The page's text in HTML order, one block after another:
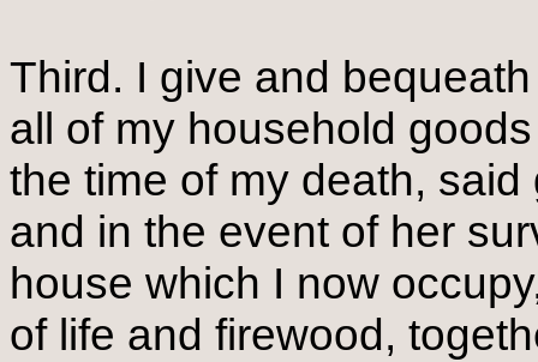
Third. I give and
all of my household
the time of my death,
and in the event of her
house which I now
of life and firewood,